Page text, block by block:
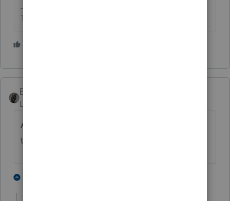
The more I know the more I don’t know.
BobKamman
Level 15
Are you sure it's not just adding Medicare
tax?